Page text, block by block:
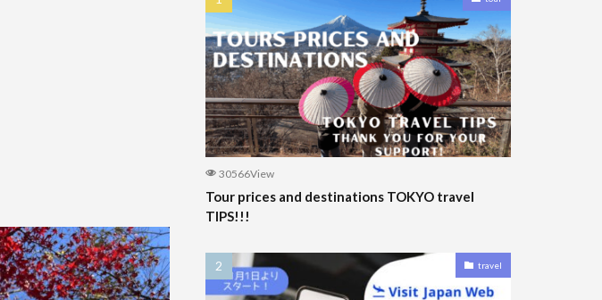
30566View
Tour prices and destinations TOKYO travel
TIPS!!!
travel